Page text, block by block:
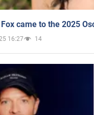
came to the 2025
16:27 14